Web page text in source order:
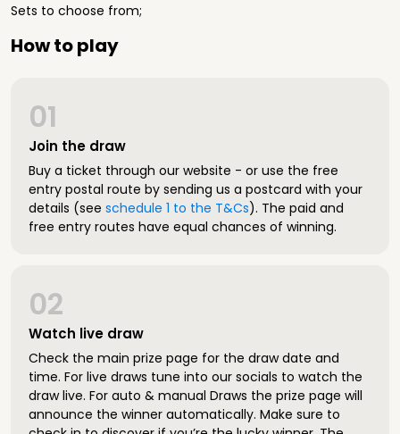
Sets to choose from;
How to play
Join the draw
01
Buy a ticket through our website - or use the free
entry postal route by sending us a postcard with your
details (see schedule 1 to the T&Cs). The paid and
free entry routes have equal chances of winning.
Watch live draw
02
Check the main prize page for the draw date and
time. For live draws tune into our socials to watch the
draw live. For auto & manual Draws the prize page will
announce the winner automatically. Make sure to